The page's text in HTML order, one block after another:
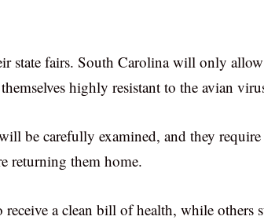
state fairs. South Carolina will only
highly resistant to the avian
be carefully examined, and they
returning them home.
a clean bill of health, while others